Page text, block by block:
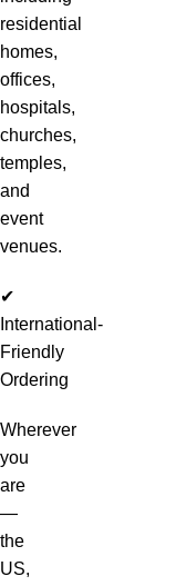
residential
homes,
offices,
hospitals,
churches,
temples,
and
event
venues.
✔
International-
Friendly
Ordering
Wherever
you
are
—
the
US,